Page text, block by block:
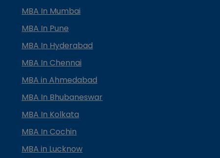
MBA In Mumbai
MBA In Pune
MBA In Hyderabad
MBA In Chennai
MBA in Ahmedabad
MBA In Bhubaneswar
MBA In Kolkata
MBA In Cochin
MBA in Lucknow